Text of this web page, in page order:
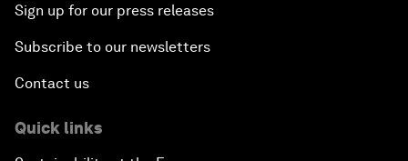
Sign up for our press releases
Subscribe to our newsletters
Contact us
Quick links